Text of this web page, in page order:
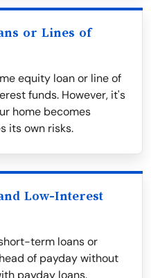
or Lines of
equity loan or line of
funds. However, it's
home becomes
its own risks.
Low-Interest
term loans or
of payday without
payday loans.